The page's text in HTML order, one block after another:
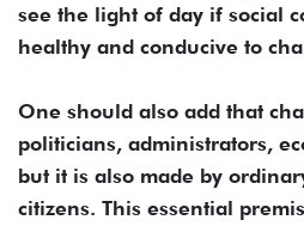
see the light of day if social
healthy and conducive to
One should also add that
politicians, administrators,
but it is also made by
citizens. This essential